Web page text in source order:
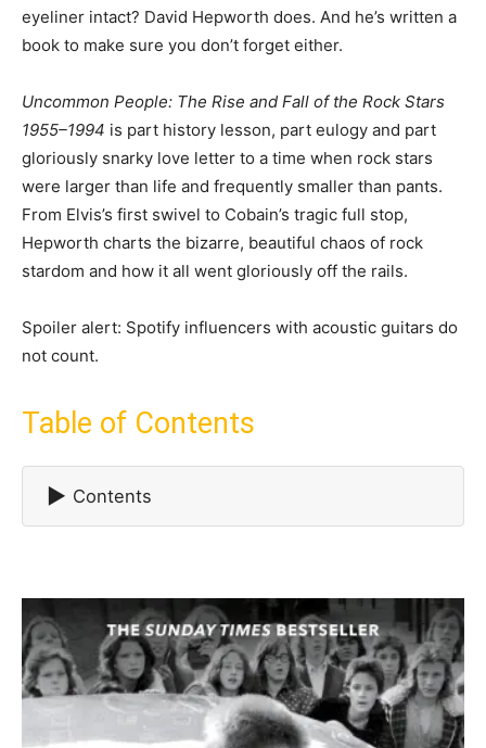
eyeliner intact? David Hepworth does. And he’s written a
book to make sure you don’t forget either.
Uncommon People: The Rise and Fall of the Rock Stars
1955–1994 is part history lesson, part eulogy and part
gloriously snarky love letter to a time when rock stars
were larger than life and frequently smaller than pants.
From Elvis’s first swivel to Cobain’s tragic full stop,
Hepworth charts the bizarre, beautiful chaos of rock
stardom and how it all went gloriously off the rails.
Spoiler alert: Spotify influencers with acoustic guitars do
not count.
Table of Contents
▶ Contents